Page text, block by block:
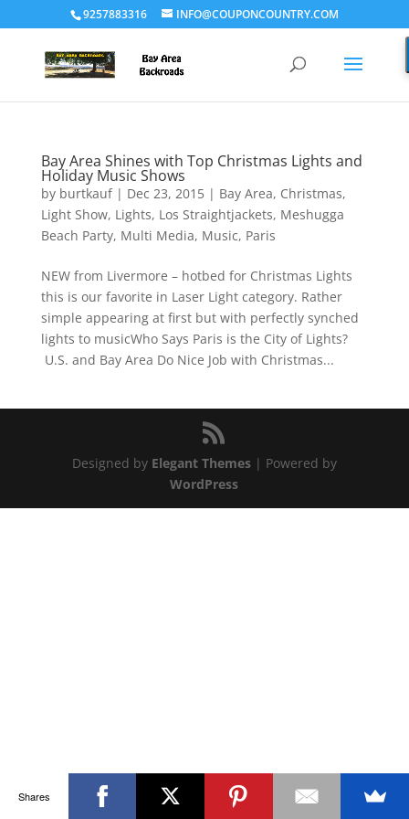
9257883316 INFO@COUPONCOUNTRY.COM
Bay Area Shines with Top Christmas Lights and
Holiday Music Shows
by burtkauf| Dec 23, 2015| Bay Area, Christmas,
Light Show, Lights, Los Straightjackets, Meshugga
Beach Party, Multi Media, Music, Paris
NEW from Livermore – hotbed for Christmas Lights
this is our favorite in Laser Light category. Rather
simple appearing at first but with perfectly synched
lights to musicWho Says Paris is the City of Lights?
U.S. and Bay Area Do Nice Job with Christmas...
Designed by Elegant Themes| Powered by
WordPress
Shares